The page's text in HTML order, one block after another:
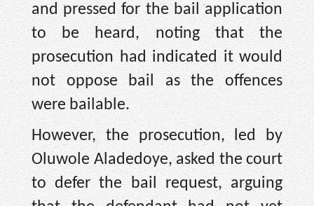
and pressed for the bail application
to be heard, noting that the
prosecution had indicated it would
not oppose bail as the offences
were bailable.
However, the prosecution, led by
Oluwole Aladedoye, asked the court
to defer the bail request, arguing